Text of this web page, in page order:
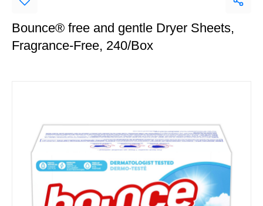
Bounce® free and gentle Dryer Sheets,
Fragrance-Free, 240/Box